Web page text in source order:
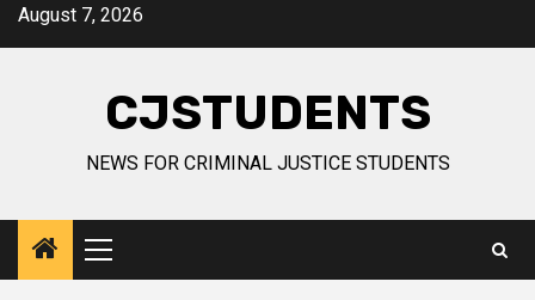
SkipAugust 7, 2026
CJSTUDENTS
NEWS FOR CRIMINAL JUSTICE STUDENTS
Primary
Menu